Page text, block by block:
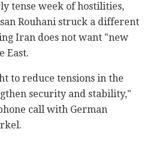
tense week of hostilities,
Rouhani struck a different
Iran does not want "new
East.
to reduce tensions in the
security and stability,"
call with German